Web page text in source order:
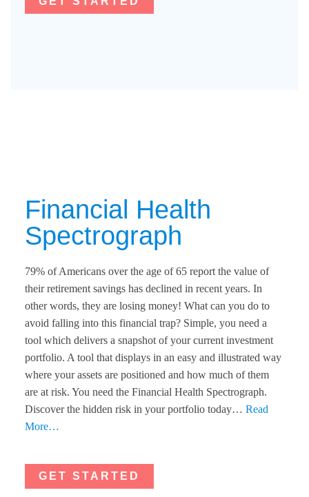
Financial Health
Spectrograph​
79% of Americans over the age of 65 report the value of
their retirement savings has declined in recent years. In
other words, they are losing money! What can you do to
avoid falling into this financial trap? Simple, you need a
tool which delivers a snapshot of your current investment
portfolio. A tool that displays in an easy and illustrated way
where your assets are positioned and how much of them
are at risk. You need the Financial Health Spectrograph.
Discover the hidden risk in your portfolio today… Read
More…
GET STARTED